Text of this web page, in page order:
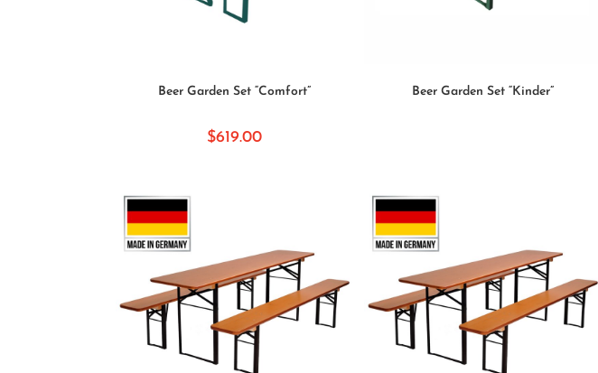
Beer Garden Set “Comfort”
$619.00
Beer Garden Set “Kinder”